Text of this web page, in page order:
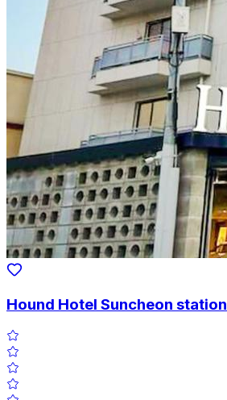
Hound Hotel Suncheon station